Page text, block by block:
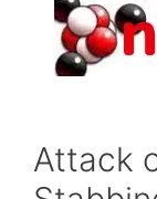
Attack